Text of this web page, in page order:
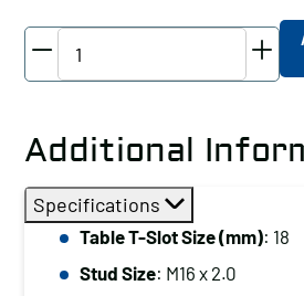
Kit,
Table
T-
Slot
Size
Additional
Specifications
Table T-Slot Size (mm): 18
Stud Size: M16 x 2.0